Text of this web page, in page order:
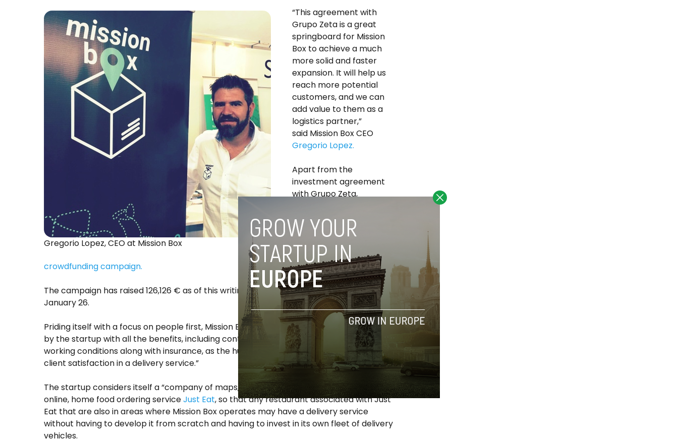
Gregorio Lopez, CEO at Mission Box
“This agreement with
Grupo Zeta is a great
springboard for Mission
Box to achieve a much
more solid and faster
expansion. It will help us
reach more potential
customers, and we can
add value to them as a
logistics partner,”
said Mission Box CEO
Gregorio Lopez.
Apart from the
investment agreement
with Grupo Zeta,
Mission Box is currently
running acompletely
separate and
independent
crowdfunding campaign.
The campaign has raised 126,126 € as of this writing, with the goal of raising 230,000 € by
January 26.
Priding itself with a focus on people first, Mission Box’s motorcycle couriers are employed
by the startup with all the benefits, including contracts and guaranteed adequate
working conditions along with insurance, as the human element is “key in guaranteeing
client satisfaction in a delivery service.”
The startup considers itself a “company of maps,” and has also partnered with leading
online, home food ordering serviceJust Eat, so that any restaurant associated with Just
Eat that are also in areas where Mission Box operates may have a delivery service
without having to develop it from scratch and having to invest in its own fleet of delivery
vehicles.